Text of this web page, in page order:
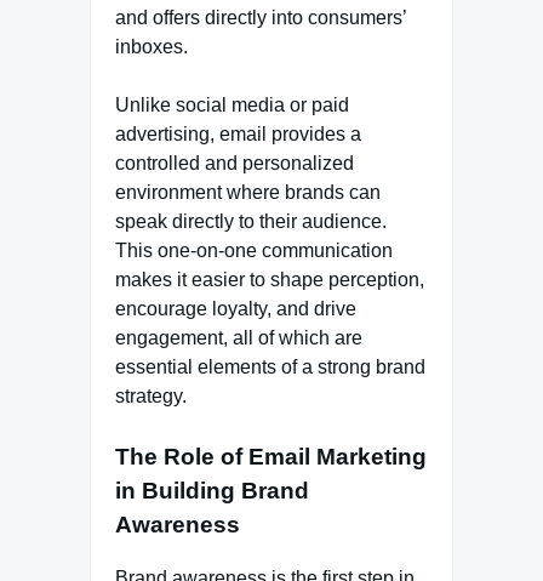
and offers directly into consumers’
inboxes.
Unlike social media or paid
advertising, email provides a
controlled and personalized
environment where brands can
speak directly to their audience.
This one-on-one communication
makes it easier to shape perception,
encourage loyalty, and drive
engagement, all of which are
essential elements of a strong brand
strategy.
The Role of Email Marketing
in Building Brand
Awareness